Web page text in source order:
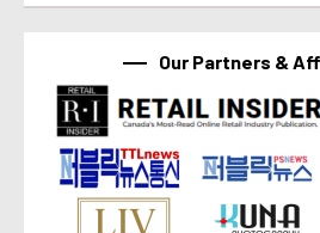
Our Partners &